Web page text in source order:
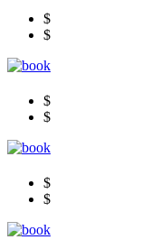
$
$
$
$
$
$